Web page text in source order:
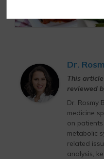
Dr.
This
reviewed
Dr. Rosmy
medicine
on
metabolic
related
analysis,